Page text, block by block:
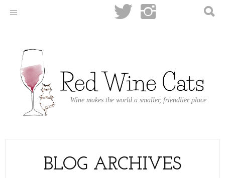
Wine makes the world a smaller, friendlier place
BLOG ARCHIVES